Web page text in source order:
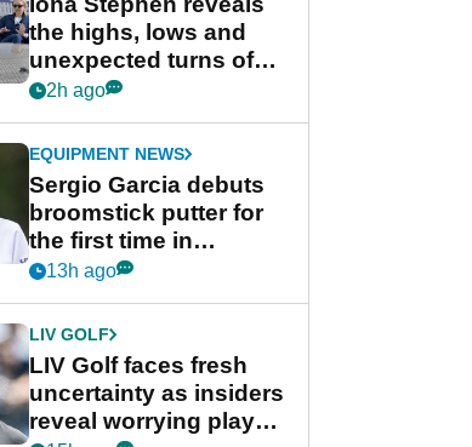
the highs, lows and
unexpected turns of
her career in new
Game
2h ago
EQUIPMENT NEWS
Sergio Garcia debuts
broomstick putter for
the first time in
competition at LIV Golf
13h ago
LIV GOLF
LIV Golf faces fresh
uncertainty as insiders
reveal worrying player